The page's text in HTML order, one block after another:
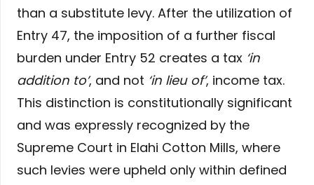
than a substitute levy. After the utilization of
Entry 47, the imposition of a further fiscal
burden under Entry 52 creates a tax ‘in
addition to’, and not ‘in lieu of’, income tax.
This distinction is constitutionally significant
and was expressly recognized by the
Supreme Court in Elahi Cotton Mills, where
such levies were upheld only within defined